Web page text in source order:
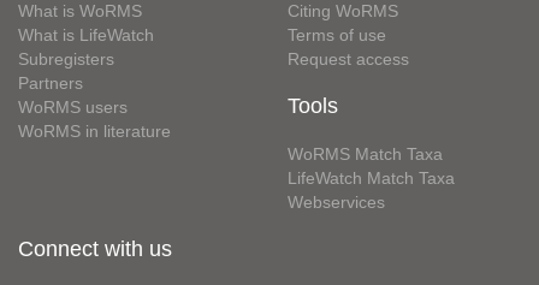
What is WoRMS
What is LifeWatch
Subregisters
Partners
WoRMS users
WoRMS in literature
Citing WoRMS
Terms of use
Request access
Tools
WoRMS Match Taxa
LifeWatch Match Taxa
Webservices
Connect with us